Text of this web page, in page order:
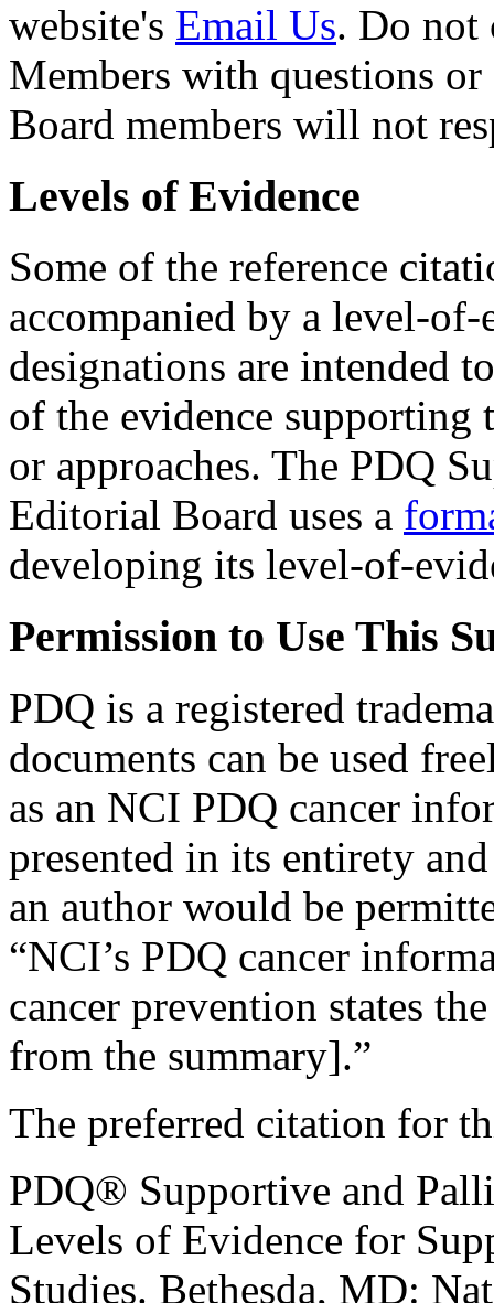
website's Email Us. Do not
Members with questions
Board members will not
Levels of Evidence
Some of the reference
accompanied by a level-
designations are intended
of the evidence supporting
or approaches. The PDQ
Editorial Board uses a
developing its level-of-
Permission to Use This
PDQ is a registered
documents can be used
as an NCI PDQ cancer
presented in its entirety
an author would be
“NCI’s PDQ cancer
cancer prevention states
from the summary].”
The preferred citation for
PDQ® Supportive and
Levels of Evidence for
Studies. Bethesda, MD: